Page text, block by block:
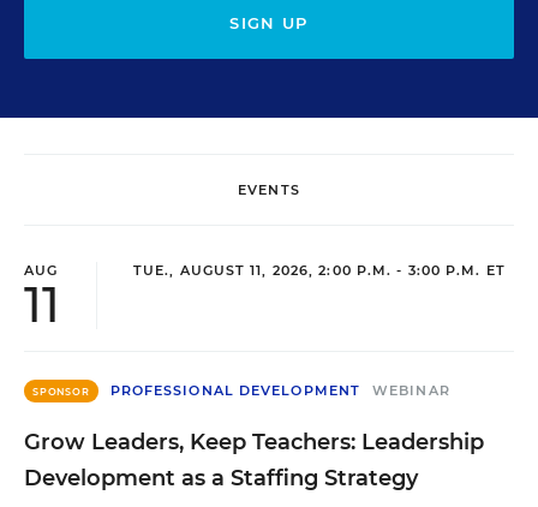
SIGN UP
EVENTS
AUG
11
TUE., AUGUST 11, 2026, 2:00 P.M. - 3:00 P.M. ET
SPONSOR PROFESSIONAL DEVELOPMENT WEBINAR
Grow Leaders, Keep Teachers: Leadership
Development as a Staffing Strategy